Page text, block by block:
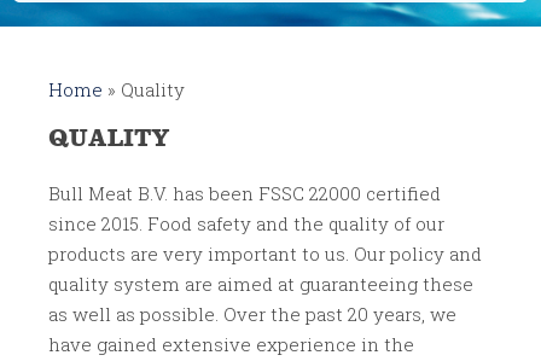
Home » Quality
QUALITY
Bull Meat B.V. has been FSSC 22000 certified
since 2015. Food safety and the quality of our
products are very important to us. Our policy and
quality system are aimed at guaranteeing these
as well as possible. Over the past 20 years, we
have gained extensive experience in the